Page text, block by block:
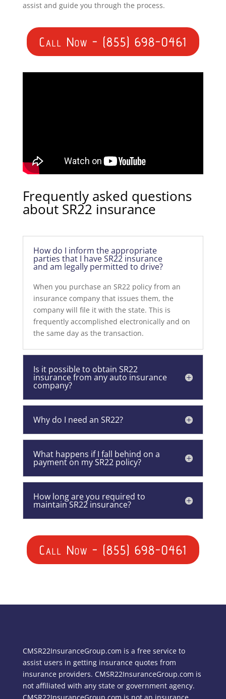
assist and guide you through the process.
Call Now - (855) 698-0461
Frequently asked questions
about SR22 insurance
How do I inform the appropriate
parties that I have SR22 insurance
and am legally permitted to drive?
When you purchase an SR22 policy from an
insurance company that issues them, the
company will file it with the state. This is
frequently accomplished electronically and on
the same day as the transaction.
Is it possible to obtain SR22
insurance from any auto insurance
company?
Why do I need an SR22?
What happens if I fall behind on a
payment on my SR22 policy?
How long are you required to
maintain SR22 insurance?
Call Now - (855) 698-0461
CMSR22InsuranceGroup.com is a free service to
assist users in getting insurance quotes from
insurance providers. CMSR22InsuranceGroup.com is
not affiliated with any state or government agency.